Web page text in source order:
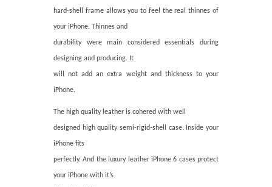
hard-shell frame allows you to feel the real thinnes of
your iPhone. Thinnes and
durability were main considered essentials during
designing and producing. It
will not add an extra weight and thickness to your
iPhone.
The high quality leather is cohered with well
designed high quality semi-rigid-shell case. Inside your
iPhone fits
perfectly. And the luxury leather iPhone 6 cases protect
your iPhone with it’s